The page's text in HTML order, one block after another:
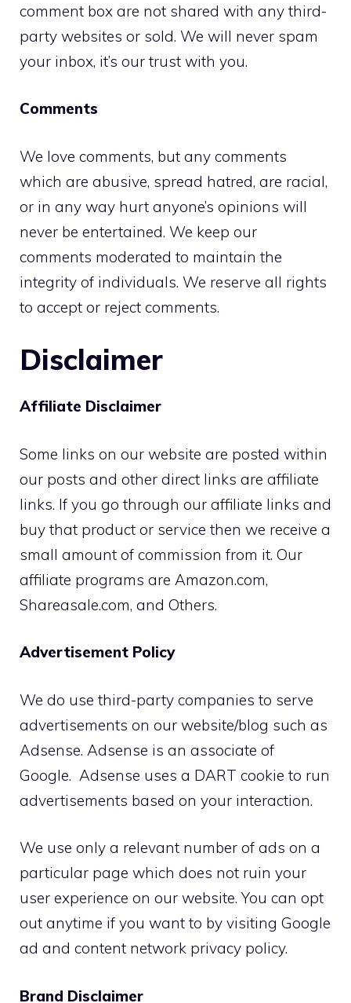
comment box are not shared with any third-
party websites or sold. We will never spam
your inbox, it’s our trust with you.
Comments
We love comments, but any comments
which are abusive, spread hatred, are racial,
or in any way hurt anyone’s opinions will
never be entertained. We keep our
comments moderated to maintain the
integrity of individuals. We reserve all rights
to accept or reject comments.
Disclaimer
Affiliate Disclaimer
Some links on our website are posted within
our posts and other direct links are affiliate
links. If you go through our affiliate links and
buy that product or service then we receive a
small amount of commission from it. Our
affiliate programs are Amazon.com,
Shareasale.com, and Others.
Advertisement Policy
We do use third-party companies to serve
advertisements on our website/blog such as
Adsense. Adsense is an associate of
Google. Adsense uses a DART cookie to run
advertisements based on your interaction.
We use only a relevant number of ads on a
particular page which does not ruin your
user experience on our website. You can opt
out anytime if you want to by visiting Google
ad and content network privacy policy.
Brand Disclaimer